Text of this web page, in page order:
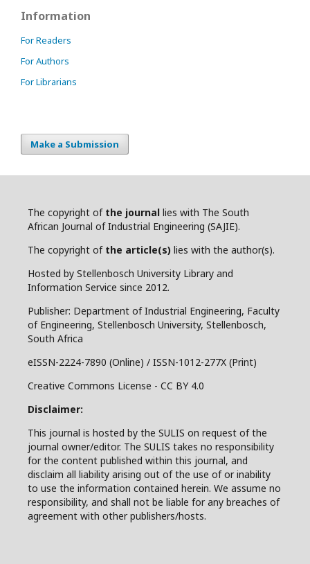
Information
For Readers
For Authors
For Librarians
Make a Submission
The copyright of the journal lies with The South
African Journal of Industrial Engineering (SAJIE).
The copyright of the article(s) lies with the author(s).
Hosted by Stellenbosch University Library and
Information Service since 2012.
Publisher: Department of Industrial Engineering, Faculty
of Engineering, Stellenbosch University, Stellenbosch,
South Africa
eISSN-2224-7890 (Online) / ISSN-1012-277X (Print)
Creative Commons License - CC BY 4.0
Disclaimer:
This journal is hosted by the SULIS on request of the
journal owner/editor. The SULIS takes no responsibility
for the content published within this journal, and
disclaim all liability arising out of the use of or inability
to use the information contained herein. We assume no
responsibility, and shall not be liable for any breaches of
agreement with other publishers/hosts.